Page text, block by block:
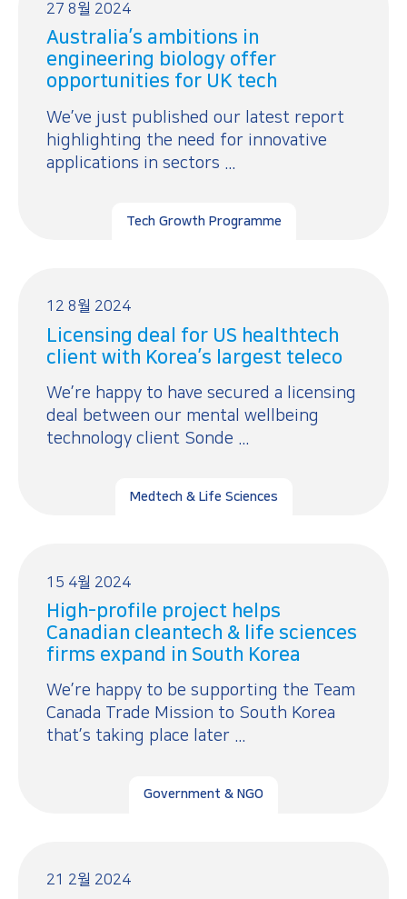
27 8월 2024
Australia’s ambitions in
engineering biology offer
opportunities for UK tech
We’ve just published our latest report
highlighting the need for innovative
applications in sectors ...
Tech Growth Programme
12 8월 2024
Licensing deal for US healthtech
client with Korea’s largest teleco
We’re happy to have secured a licensing
deal between our mental wellbeing
technology client Sonde ...
Medtech & Life Sciences
15 4월 2024
High-profile project helps
Canadian cleantech & life sciences
firms expand in South Korea
We’re happy to be supporting the Team
Canada Trade Mission to South Korea
that’s taking place later ...
Government & NGO
21 2월 2024